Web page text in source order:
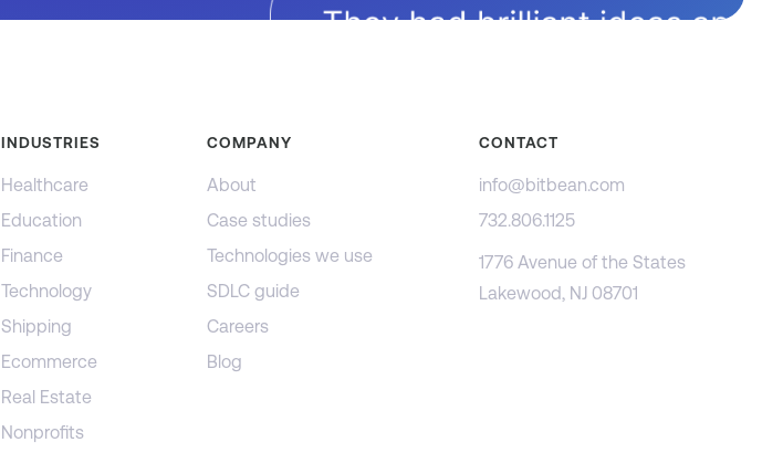
INDUSTRIES
Healthcare
Education
Finance
Technology
Shipping
Ecommerce
Real Estate
Nonprofits
COMPANY
About
Case studies
Technologies we use
SDLC guide
Careers
Blog
CONTACT
info@bitbean.com
732.806.1125
1776 Avenue of the States
Lakewood, NJ 08701